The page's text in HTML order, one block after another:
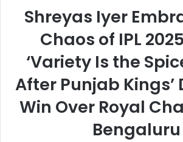
Shreyas Iyer
Chaos of IPL
‘Variety Is the
After Punjab
Win Over Royal
Bengaluru